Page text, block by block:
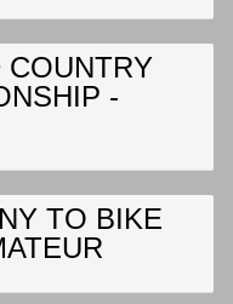
COUNTRY
-
TO BIKE